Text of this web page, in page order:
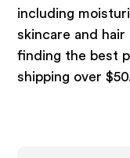
including
skincare and
finding the best
shipping over